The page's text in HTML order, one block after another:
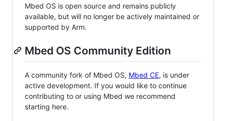
Mbed OS is open source and remains publicly
available, but will no longer be actively maintained or
supported by Arm.
Mbed OS Community Edition
A community fork of Mbed OS, Mbed CE, is under
active development. If you would like to continue
contributing to or using Mbed we recommend
starting here.